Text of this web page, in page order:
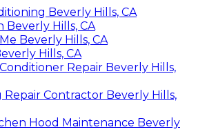
Beverly Hills, CA
Beverly Hills, CA
Beverly Hills, CA
Hills, CA
Repair Beverly Hills,
Repair Contractor Beverly Hills,
Hood Maintenance Beverly